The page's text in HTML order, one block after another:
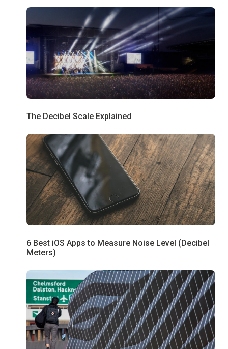
The Decibel Scale Explained
6 Best iOS Apps to Measure Noise Level (Decibel
Meters)